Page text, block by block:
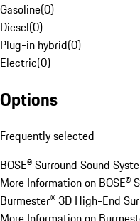
Gasoline(0)
Diesel(0)
Plug-in hybrid(0)
Electric(0)
Options
Frequently selected
BOSE® Surround Sound
More Information on BOSE®
Burmester® 3D High-End